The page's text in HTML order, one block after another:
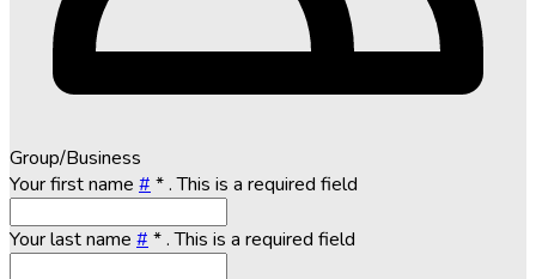
Group/Business
Your first name # *. This is a required field
Your last name # *. This is a required field